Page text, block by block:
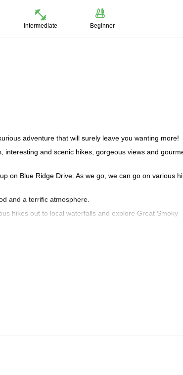
Intermediate Beginner
adventure that will surely leave you wanting more!
and scenic hikes, gorgeous views and
on Blue Ridge Drive. As we go, we can go on various
and a terrific atmosphere.
hikes out to local waterfalls and explore Great Smoky
Mountain National Park, which is one of most naturally
want to do and we can customize an itinerary to your
in Great Smoky Mountain National Park!
trip along the Appalachian Trail from